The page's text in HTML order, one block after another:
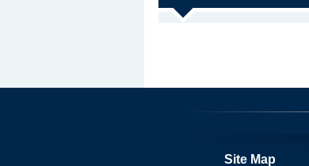
Site Map